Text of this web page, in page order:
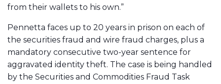
from their wallets to his own.”
Pennetta faces up to 20 years in prison on each of
the securities fraud and wire fraud charges, plus a
mandatory consecutive two-year sentence for
aggravated identity theft. The case is being handled
by the Securities and Commodities Fraud Task